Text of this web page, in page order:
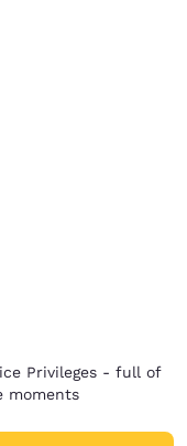
Privileges - full of
moments